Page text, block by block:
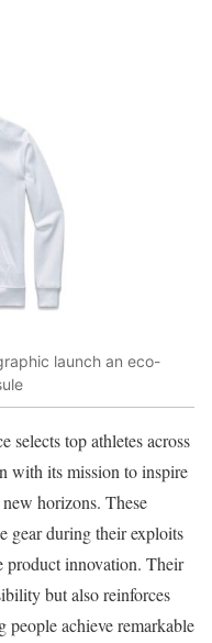
launch an eco-
selects top athletes across
with its mission to inspire
horizons. These
gear during their exploits
product innovation. Their
but also reinforces
people achieve remarkable